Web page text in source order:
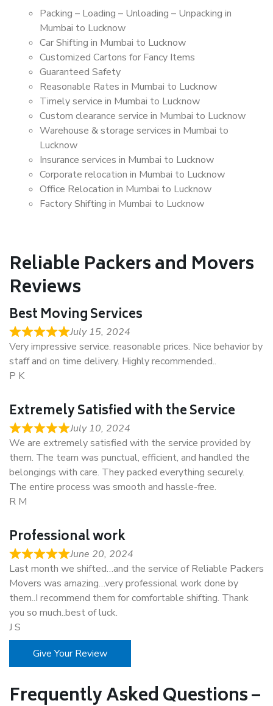
Packing – Loading – Unloading – Unpacking in
Mumbai to Lucknow
Car Shifting in Mumbai to Lucknow
Customized Cartons for Fancy Items
Guaranteed Safety
Reasonable Rates in Mumbai to Lucknow
Timely service in Mumbai to Lucknow
Custom clearance service in Mumbai to Lucknow
Warehouse & storage services in Mumbai to
Lucknow
Insurance services in Mumbai to Lucknow
Corporate relocation in Mumbai to Lucknow
Office Relocation in Mumbai to Lucknow
Factory Shifting in Mumbai to Lucknow
Reliable Packers and Movers
Reviews
Best Moving Services
July 15, 2024
Very impressive service. reasonable prices. Nice behavior by
staff and on time delivery. Highly recommended..
P K
Extremely Satisfied with the Service
July 10, 2024
We are extremely satisfied with the service provided by
them. The team was punctual, efficient, and handled the
belongings with care. They packed everything securely.
The entire process was smooth and hassle-free.
R M
Professional work
June 20, 2024
Last month we shifted…and the service of Reliable Packers
Movers was amazing…very professional work done by
them..I recommend them for comfortable shifting. Thank
you so much..best of luck.
J S
Give Your Review
Frequently Asked Questions –